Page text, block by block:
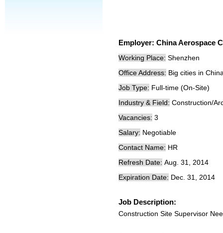
Employer: China Aerospace
Working Place: Shenzhen
Office Address: Big cities in
Job Type: Full-time (On-Site)
Industry & Field: Construction/
Vacancies: 3
Salary: Negotiable
Contact Name: HR
Refresh Date: Aug. 31, 2014
Expiration Date: Dec. 31, 2014
Job Description:
Construction Site Supervisor